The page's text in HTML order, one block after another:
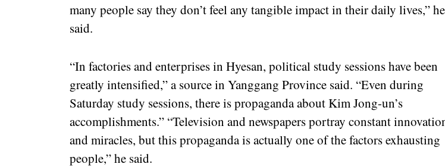
many people say they don’t feel any tangible impact in their daily lives,” he
said.
“In factories and enterprises in Hyesan, political study sessions have been
greatly intensified,” a source in Yanggang Province said. “Even during
Saturday study sessions, there is propaganda about Kim Jong-un’s
accomplishments.” “Television and newspapers portray constant
and miracles, but this propaganda is actually one of the factors exhausting
people,” he said.